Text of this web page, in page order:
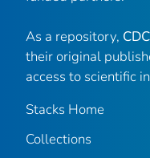
As a repository,
their original
access to scientific
Stacks Home
Collections